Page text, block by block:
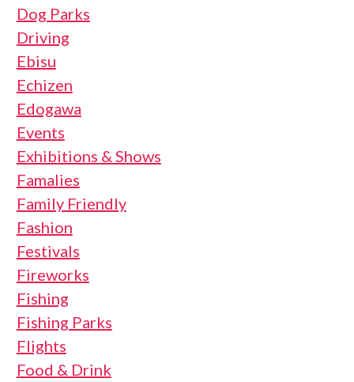
Dog Parks
Driving
Ebisu
Echizen
Edogawa
Events
Exhibitions & Shows
Famalies
Family Friendly
Fashion
Festivals
Fireworks
Fishing
Fishing Parks
Flights
Food & Drink